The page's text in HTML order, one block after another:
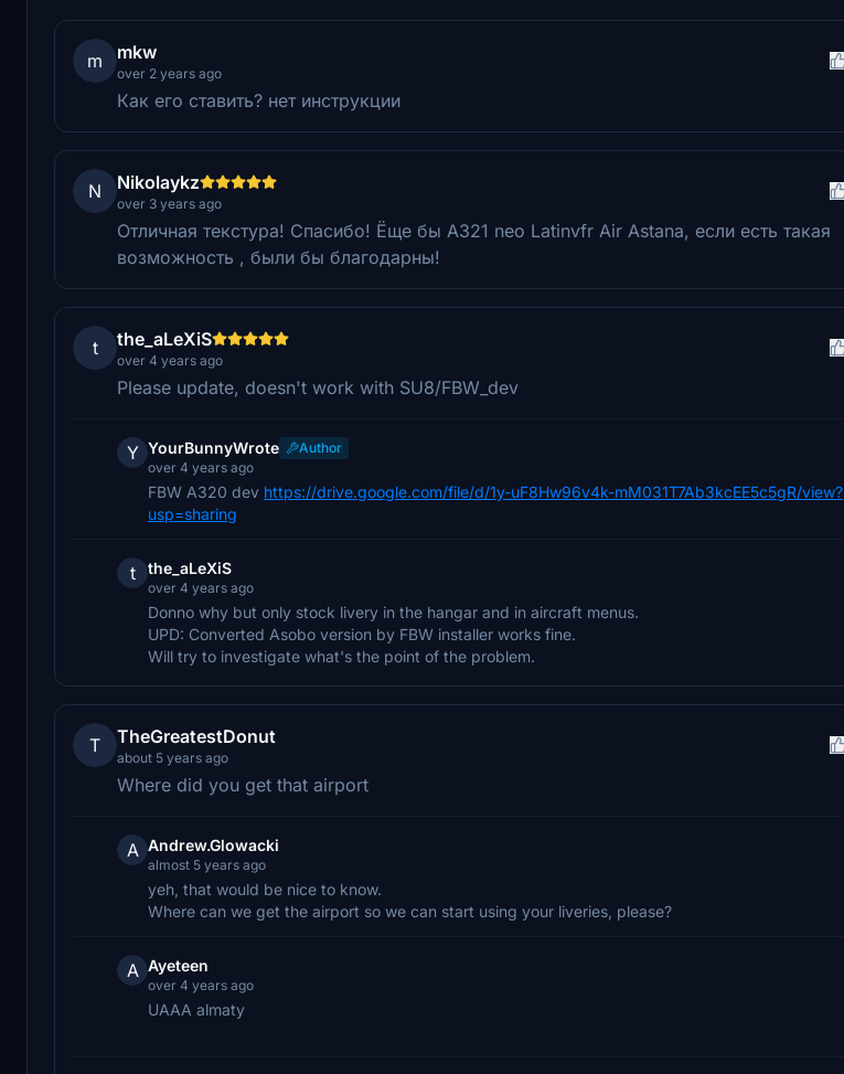
m mkw
over 2 years ago
Как его ставить? нет инструкции
N Nikolaykz
over 3 years ago
Отличная текстура! Спасибо! Ёще бы А321 neo Latinvfr Air Astana, если есть такая
возможность , были бы благодарны!
t the_aLeXiS
over 4 years ago
Please update, doesn't work with SU8/FBW_dev
Y YourBunnyWrote
Author
over 4 years ago
FBW A320 dev https://drive.google.com/file/d/1y-uF8Hw96v4k-mM031T7Ab3kcEE5c5gR/view?
usp=sharing
t the_aLeXiS
over 4 years ago
Donno why but only stock livery in the hangar and in aircraft menus.
UPD: Converted Asobo version by FBW installer works fine.
Will try to investigate what's the point of the problem.
T TheGreatestDonut
about 5 years ago
Where did you get that airport
A Andrew.Glowacki
almost 5 years ago
yeh, that would be nice to know.
Where can we get the airport so we can start using your liveries, please?
A Ayeteen
over 4 years ago
UAAA almaty